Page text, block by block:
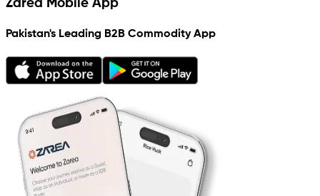
Zarea Mobile App
Pakistan's Leading B2B Commodity App